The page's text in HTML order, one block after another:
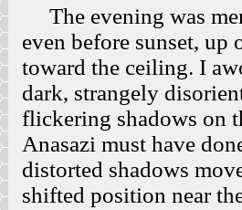
The evening was
even before sunset, up
toward the ceiling. I
dark, strangely
flickering shadows on
Anasazi must have
distorted shadows
shifted position near